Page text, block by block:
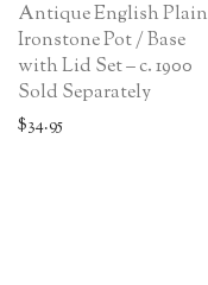
Antique English Plain
Ironstone Pot / Base
with Lid Set – c. 1900
Sold Separately
$34.95